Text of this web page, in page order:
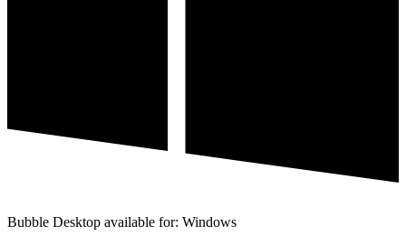
Bubble Desktop available for: Windows